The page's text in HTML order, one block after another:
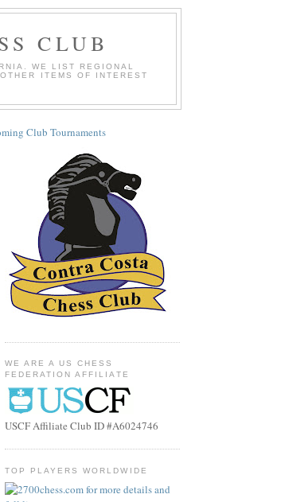
CLUB
WE LIST REGIONAL
ITEMS OF INTEREST
Club Tournaments
WE ARE A US CHESS
FEDERATION AFFILIATE
USCF Affiliate Club ID #A6024746
TOP PLAYERS WORLDWIDE